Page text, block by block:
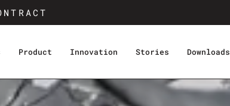
Product Innovation Stories Downloads